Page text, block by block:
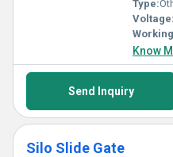
Type:
Voltage:
Know
Send Inquiry
Silo Slide Gate